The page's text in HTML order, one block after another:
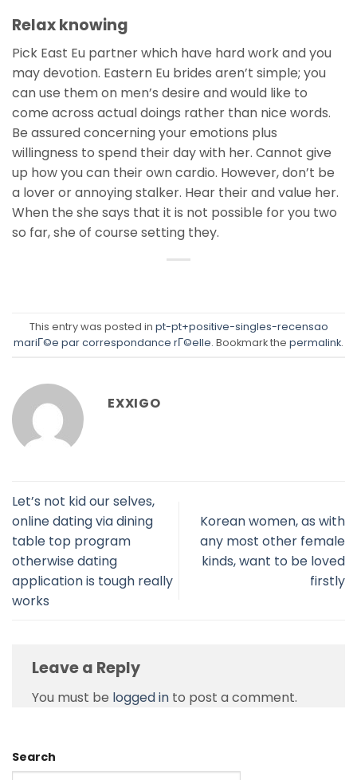
Relax knowing
Pick East Eu partner which have hard work and you
may devotion. Eastern Eu brides aren’t simple; you
can use them on men’s desire and would like to
come across actual doings rather than nice words.
Be assured concerning your emotions plus
willingness to spend their day with her. Cannot give
up how you can their own cardio. However, don’t be
a lover or annoying stalker. Hear their and value her.
When the she says that it is not possible for you two
so far, she of course setting they.
This entry was posted in pt-pt+positive-singles-recensao
mariГ©e par correspondance rГ©elle. Bookmark the permalink.
EXXIGO
Let’s not kid our selves,
online dating via dining
table top program
otherwise dating
application is tough really
works
Korean women, as with
any most other female
kinds, want to be loved
firstly
Leave a Reply
You must be logged in to post a comment.
Search